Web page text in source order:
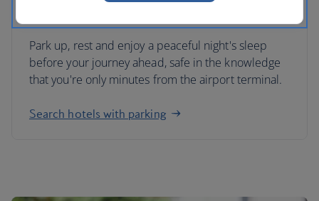
Park up, rest and enjoy a peaceful night's sleep
before your journey ahead, safe in the knowledge
that you're only minutes from the airport terminal.
Search hotels with parking